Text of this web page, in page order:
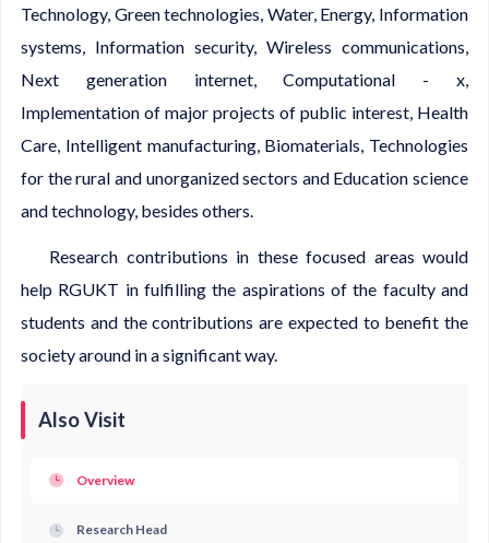
Technology, Green technologies, Water, Energy, Information
systems, Information security, Wireless communications,
Next generation internet, Computational - x,
Implementation of major projects of public interest, Health
Care, Intelligent manufacturing, Biomaterials, Technologies
for the rural and unorganized sectors and Education science
and technology, besides others.
Research contributions in these focused areas would
help RGUKT in fulfilling the aspirations of the faculty and
students and the contributions are expected to benefit the
society around in a significant way.
Also Visit
Overview
Research Head